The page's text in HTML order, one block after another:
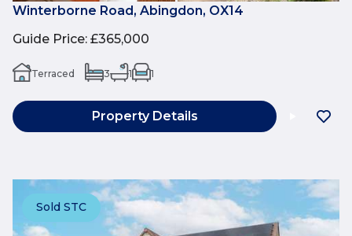
Winterborne Road, Abingdon, OX14
Guide Price: £365,000
Terraced 3 1 1
Property Details
Sold STC